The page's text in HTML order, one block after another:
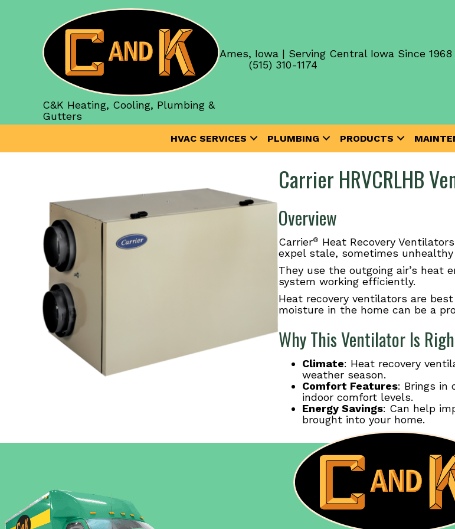
C&K Heating, Cooling, Plumbing &
Gutters
Ames, Iowa | Serving Central Iowa Since 1968
(515) 310-1174
HVAC SERVICES PLUMBING PRODUCTS
Carrier HRVCRLHB
Overview
Carrier®
Heat Recovery
expel stale, sometimes
They use the outgoing air’s heat
system working efficiently.
Heat recovery ventilators are
moisture in the home can be a
Why This Ventilator Is
Climate: Heat recovery
weather season.
Comfort Features: Brings in
indoor comfort levels.
Energy Savings: Can help
brought into your home.